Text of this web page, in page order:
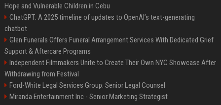
Hope and Vulnerable Children in Cebu
ChatGPT: A 2025 timeline of updates to OpenAI’s text-generating
chatbot
Glen Funerals Offers Funeral Arrangement Services With Dedicated Grief
Support & Aftercare Programs
Independent Filmmakers Unite to Create Their Own NYC Showcase After
Withdrawing from Festival
Ford-White Legal Services Group: Senior Legal Counsel
Miranda Entertainment Inc - Senior Marketing Strategist